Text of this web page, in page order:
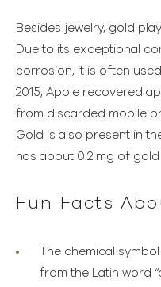
Besides jewelry, gold
Due to its exceptional
corrosion, it is often
2015, Apple recovered
from discarded mobile
Gold is also present in
has about 0.2 mg of gold
Fun Facts
The chemical
from the Latin word